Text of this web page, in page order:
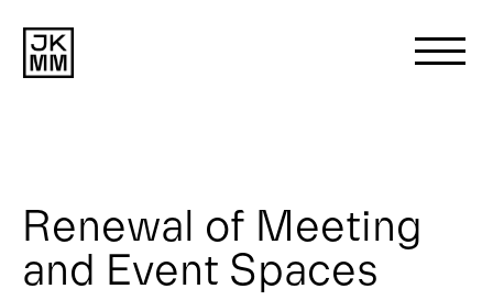
About us
Works
Renewal of Meeting
and Event Spaces